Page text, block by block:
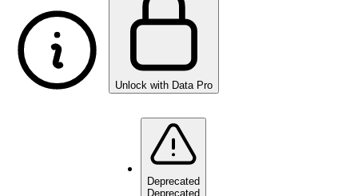
Unlock with Data Pro
Deprecated
Deprecated